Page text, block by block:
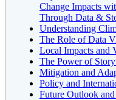
Change Impacts
Through Data &
Understanding
The Role of Data
Local Impacts and
The Power of
Mitigation and
Policy and
Future Outlook